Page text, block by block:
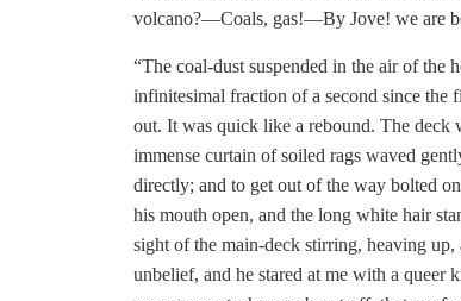
volcano?—Coals, gas!—By Jove! we are
“The coal-dust suspended in the air of
infinitesimal fraction of a second since the
out. It was quick like a rebound. The deck
immense curtain of soiled rags waved
directly; and to get out of the way bolted
his mouth open, and the long white hair
sight of the main-deck stirring, heaving
unbelief, and he stared at me with a